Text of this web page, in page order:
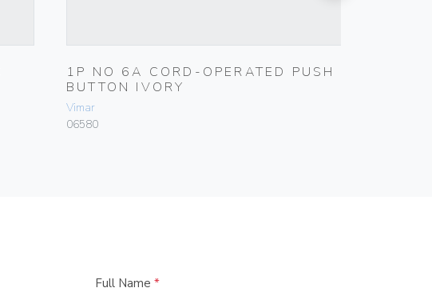
1P NO 6A CORD-OPERATED PUSH
BUTTON IVORY
Vimar
06580
Full Name *